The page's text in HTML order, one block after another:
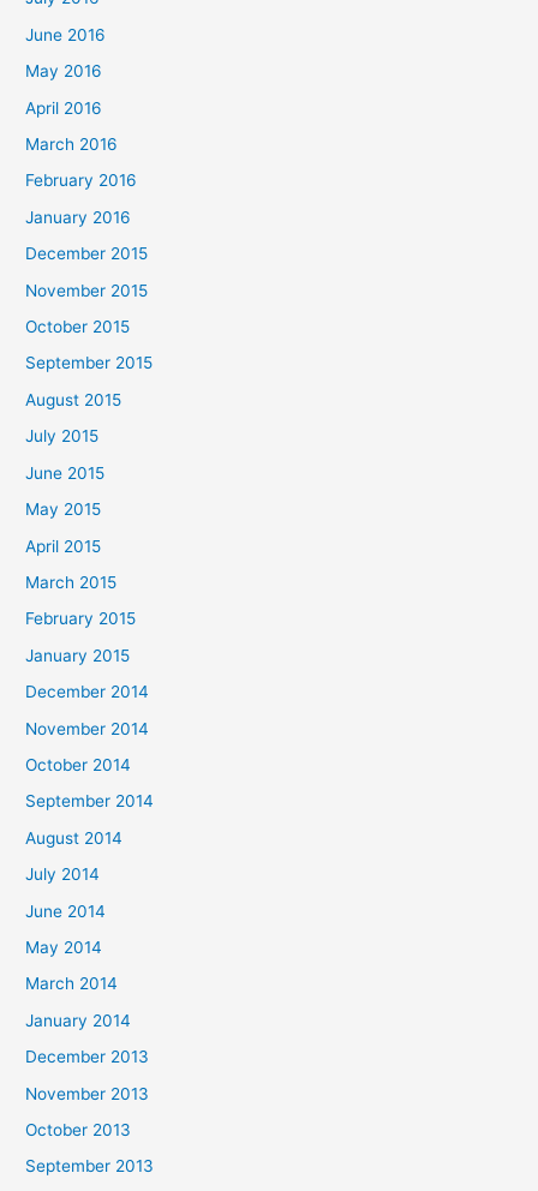
June 2016
May 2016
April 2016
March 2016
February 2016
January 2016
December 2015
November 2015
October 2015
September 2015
August 2015
July 2015
June 2015
May 2015
April 2015
March 2015
February 2015
January 2015
December 2014
November 2014
October 2014
September 2014
August 2014
July 2014
June 2014
May 2014
March 2014
January 2014
December 2013
November 2013
October 2013
September 2013